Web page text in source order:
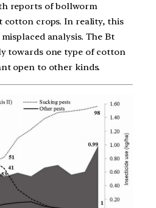
reports of bollworm
cotton crops. In reality, this
analysis. The Bt
towards one type of cotton
open to other kinds.